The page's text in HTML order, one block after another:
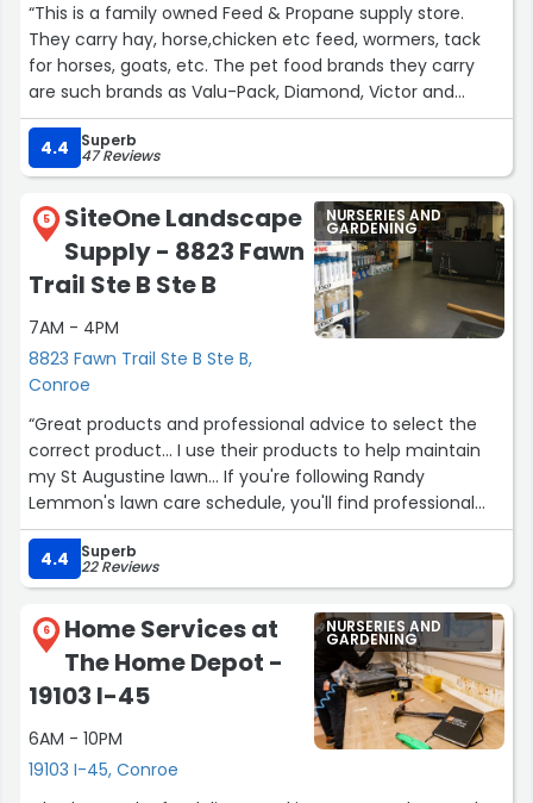
“This is a family owned Feed & Propane supply store.
They carry hay, horse,chicken etc feed, wormers, tack
for horses, goats, etc. The pet food brands they carry
are such brands as Valu-Pack, Diamond, Victor and
many others. Prices are fair too. Plus the carry local
honey from local bee keepers. They have wild bird and
domestic bird food, and much more. The husband/wife
team are very knowledgeable in helping customers
decide on the right pet food or livestock food that will
meet the needs of their animals. They also offer
vaccines at low cost that the husband is knowledgeable
about doing. I don't think they do rabies vaccines too but
getting all the other vaccines done then going to your
vet for the Rabies vaccine is much less expensive. All in
all, this is our go to for much of our pet food needs.”
4.4 Superb
47 Reviews
5
SiteOne Landscape
Supply - 8823 Fawn
Trail Ste B Ste B
7AM - 4PM
8823 Fawn Trail Ste B Ste B,
Conroe
NURSERIES AND
GARDENING
“Great products and professional advice to select the
correct product... I use their products to help maintain
my St Augustine lawn... If you're following Randy
Lemmon's lawn care schedule, you'll find professional
insecticides, fertilizers, pre-emergent, and weed killer;
Lesco brands products are what I've purchased from
them....”
4.4 Superb
22 Reviews
6
Home Services at
The Home Depot -
19103 I-45
6AM - 10PM
19103 I-45, Conroe
NURSERIES AND
GARDENING